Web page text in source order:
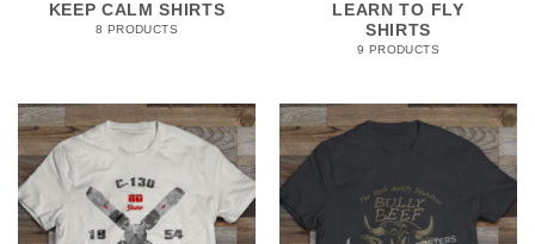
KEEP CALM SHIRTS
8 PRODUCTS
LEARN TO FLY
SHIRTS
9 PRODUCTS